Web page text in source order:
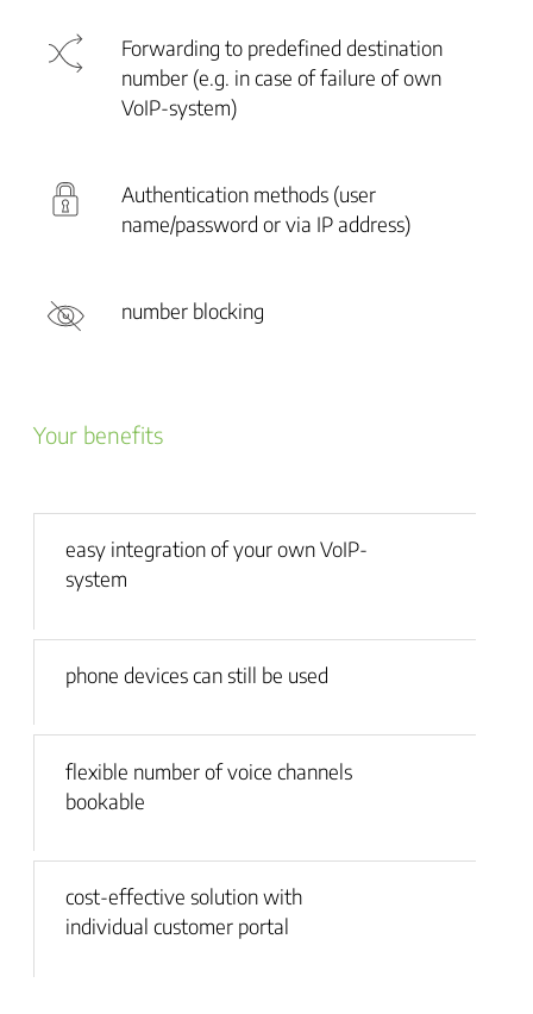
Forwarding to predefined destination
number (e.g. in case of failure of own
VoIP-system)
Authentication methods (user
name/password or via IP address)
number blocking
Your benefits
easy integration of your own VoIP-
system
phone devices can still be used
flexible number of voice channels
bookable
cost-effective solution with
individual customer portal